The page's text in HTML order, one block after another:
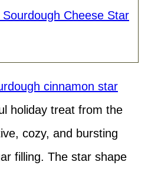
Cheese Star
cinnamon star
holiday treat from the
cozy, and bursting
filling. The star shape